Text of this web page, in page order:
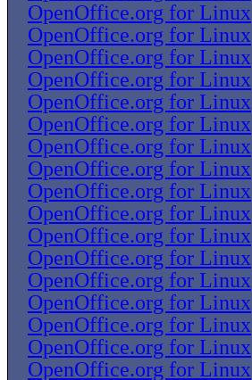
OpenOffice.org for Linux
OpenOffice.org for Linux
OpenOffice.org for Linux
OpenOffice.org for Linux
OpenOffice.org for Linux
OpenOffice.org for Linux
OpenOffice.org for Linux
OpenOffice.org for Linux
OpenOffice.org for Linux
OpenOffice.org for Linux
OpenOffice.org for Linux
OpenOffice.org for Linux
OpenOffice.org for Linux
OpenOffice.org for Linux
OpenOffice.org for Linux
OpenOffice.org for Linux
OpenOffice.org for Linux